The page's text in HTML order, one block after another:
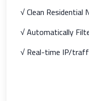
√ Clean Residential
√ Automatically
√ Real-time IP/